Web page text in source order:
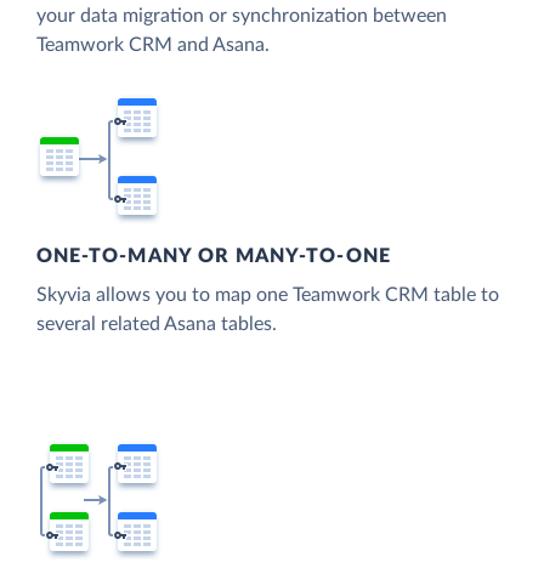
your data migration or synchronization between
Teamwork CRM and Asana.
ONE-TO-MANY OR MANY-TO-ONE
Skyvia allows you to map one Teamwork CRM table to
several related Asana tables.